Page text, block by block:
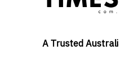
A Trusted